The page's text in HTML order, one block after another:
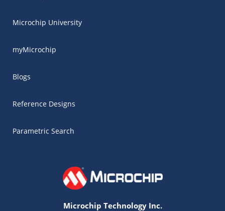
Microchip University
myMicrochip
Blogs
Reference Designs
Parametric Search
Microchip Technology Inc.